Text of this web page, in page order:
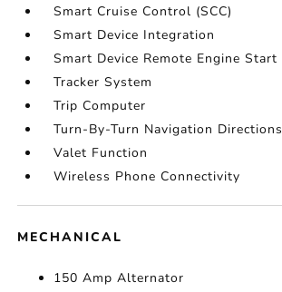
Smart Cruise Control (SCC)
Smart Device Integration
Smart Device Remote Engine Start
Tracker System
Trip Computer
Turn-By-Turn Navigation Directions
Valet Function
Wireless Phone Connectivity
MECHANICAL
150 Amp Alternator